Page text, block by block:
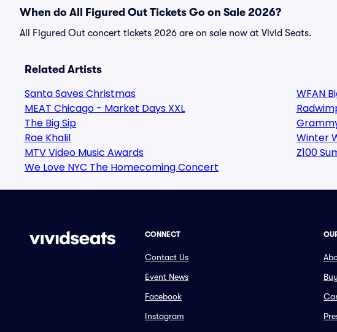
When do All Figured Out Tickets Go on Sale 2026?
All Figured Out concert tickets 2026 are on sale now at Vivid Seats.
Related Artists
Santa Saves Christmas
MEAT Chicago - Market Days XXL
The Big Sip
Rae Khalil
MTV Video Music Awards
We Love NYC The Homecoming Concert
WFAN
Winter
Z100
CONNECT
Contact Us
Event News
Facebook
Instagram